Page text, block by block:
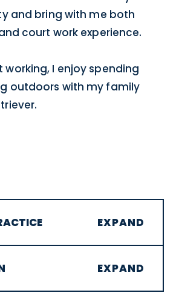
and bring with me both
court work experience.
working, I enjoy spending
outdoors with my family